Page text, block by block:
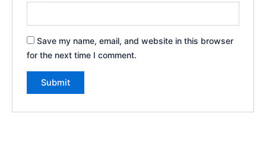
Save my name, email, and website in this browser
for the next time I comment.